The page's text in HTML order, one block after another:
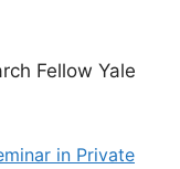
Fellow Yale
in Private